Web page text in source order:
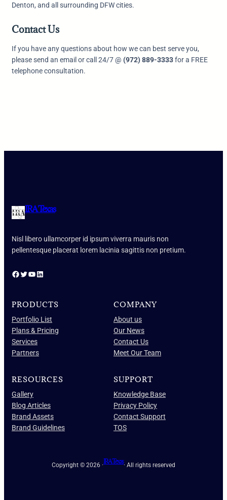
Denton, and all surrounding DFW cities.
Contact Us
If you have any questions about how we can best serve you,
please send an email or call 24/7 @ (972) 889-3333for a FREE
telephone consultation.
IRA Texas
Nisl libero ullamcorper id ipsum viverra mauris non
pellentesque placerat lorem lacinia sagittis non pretium.
Facebook Twitter YouTube LinkedIn
PRODUCTS
Portfolio List
Plans & Pricing
Services
Partners
COMPANY
About us
Our News
Contact Us
Meet Our Team
RESOURCES
Gallery
Blog Articles
Brand Assets
Brand Guidelines
SUPPORT
Knowledge Base
Privacy Policy
Contact Support
TOS
Copyright © 2026 ·IRA Texas· All rights reserved